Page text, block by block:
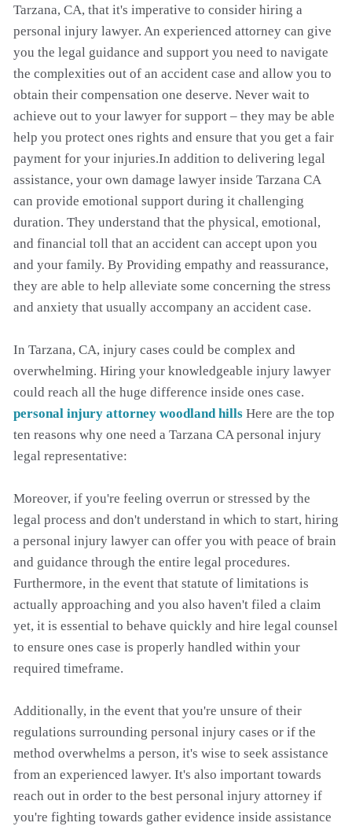
Tarzana, CA, that it's imperative to consider hiring a
personal injury lawyer. An experienced attorney can give
you the legal guidance and support you need to navigate
the complexities out of an accident case and allow you to
obtain their compensation one deserve. Never wait to
achieve out to your lawyer for support – they may be able
help you protect ones rights and ensure that you get a fair
payment for your injuries.In addition to delivering legal
assistance, your own damage lawyer inside Tarzana CA
can provide emotional support during it challenging
duration. They understand that the physical, emotional,
and financial toll that an accident can accept upon you
and your family. By Providing empathy and reassurance,
they are able to help alleviate some concerning the stress
and anxiety that usually accompany an accident case.
In Tarzana, CA, injury cases could be complex and
overwhelming. Hiring your knowledgeable injury lawyer
could reach all the huge difference inside ones case.
personal injury attorney woodland hills Here are the top
ten reasons why one need a Tarzana CA personal injury
legal representative:
Moreover, if you're feeling overrun or stressed by the
legal process and don't understand in which to start, hiring
a personal injury lawyer can offer you with peace of brain
and guidance through the entire legal procedures.
Furthermore, in the event that statute of limitations is
actually approaching and you also haven't filed a claim
yet, it is essential to behave quickly and hire legal counsel
to ensure ones case is properly handled within your
required timeframe.
Additionally, in the event that you're unsure of their
regulations surrounding personal injury cases or if the
method overwhelms a person, it's wise to seek assistance
from an experienced lawyer. It's also important towards
reach out in order to the best personal injury attorney if
you're fighting towards gather evidence inside assistance